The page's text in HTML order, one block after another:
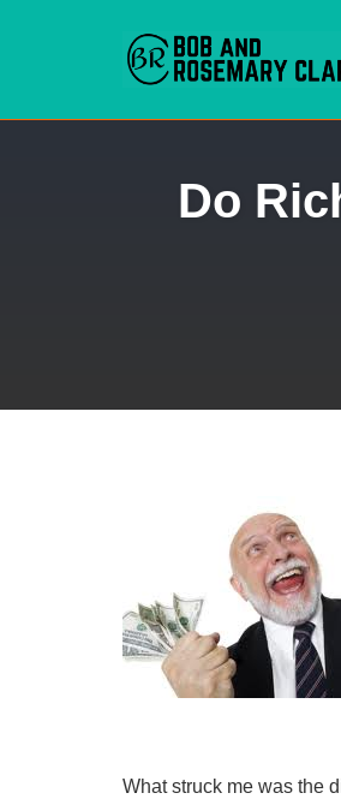
Do
What struck me was the